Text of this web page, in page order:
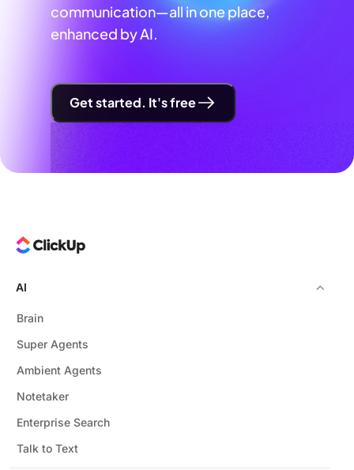
communication—all in one place,
enhanced by AI.
Get started. It's free
AI
Brain
Super Agents
Ambient Agents
Notetaker
Enterprise Search
Talk to Text